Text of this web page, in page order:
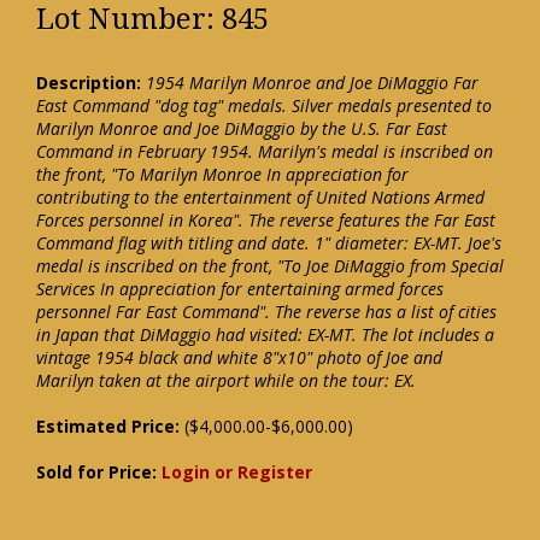
Lot Number: 845
Description: 1954 Marilyn Monroe and Joe DiMaggio Far
East Command "dog tag" medals. Silver medals presented to
Marilyn Monroe and Joe DiMaggio by the U.S. Far East
Command in February 1954. Marilyn's medal is inscribed on
the front, "To Marilyn Monroe In appreciation for
contributing to the entertainment of United Nations Armed
Forces personnel in Korea". The reverse features the Far East
Command flag with titling and date. 1" diameter: EX-MT. Joe's
medal is inscribed on the front, "To Joe DiMaggio from Special
Services In appreciation for entertaining armed forces
personnel Far East Command". The reverse has a list of cities
in Japan that DiMaggio had visited: EX-MT. The lot includes a
vintage 1954 black and white 8"x10" photo of Joe and
Marilyn taken at the airport while on the tour: EX.
Estimated Price: ($4,000.00-$6,000.00)
Sold for Price: Login or Register